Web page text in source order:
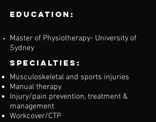
Education:
Master of Physiotherapy- University of
Sydney
Specialties:
Musculoskeletal and sports injuries
Manual therapy
Injury/pain prevention, treatment &
management
Workcover/CTP